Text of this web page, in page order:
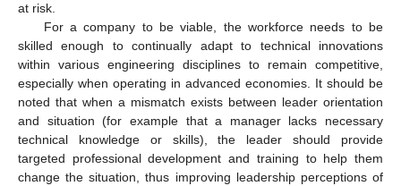
at risk.
For a company to be viable, the workforce needs to be
skilled enough to continually adapt to technical innovations
within various engineering disciplines to remain competitive,
especially when operating in advanced economies. It should be
noted that when a mismatch exists between leader orientation
and situation (for example that a manager lacks necessary
technical knowledge or skills), the leader should provide
targeted professional development and training to help them
change the situation, thus improving leadership perceptions of